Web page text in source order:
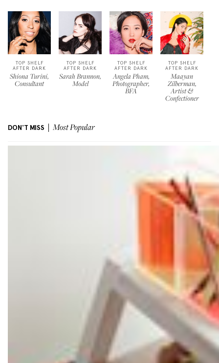
TOP SHELF
AFTER DARK
Shiona Turini,
Consultant
TOP SHELF
AFTER DARK
Sarah Brannon,
Model
TOP SHELF
AFTER DARK
Angela Pham,
Photographer,
BFA
TOP SHELF
AFTER DARK
Maayan
Zilberman,
Artist &
Confectioner
DON'T MISS Most Popular